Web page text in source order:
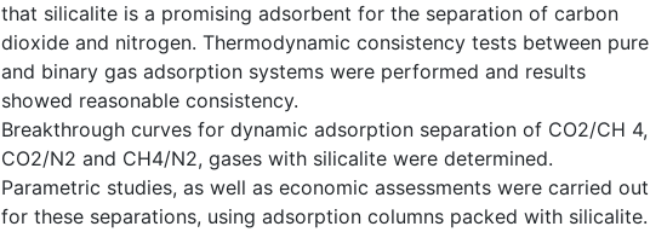
that silicalite is a promising adsorbent for the separation of carbon
dioxide and nitrogen. Thermodynamic consistency tests between pure
and binary gas adsorption systems were performed and results
showed reasonable consistency.
Breakthrough curves for dynamic adsorption separation of CO2/CH 4,
CO2/N2 and CH4/N2, gases with silicalite were determined.
Parametric studies, as well as economic assessments were carried out
for these separations, using adsorption columns packed with silicalite.